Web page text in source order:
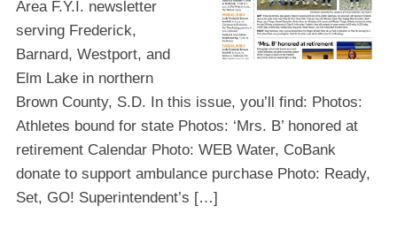
Area F.Y.I. newsletter
serving Frederick,
Barnard, Westport, and
Elm Lake in northern
Brown County, S.D. In this issue, you’ll find: Photos:
Athletes bound for state Photos: ‘Mrs. B’ honored at
retirement Calendar Photo: WEB Water, CoBank
donate to support ambulance purchase Photo: Ready,
Set, GO! Superintendent’s […]